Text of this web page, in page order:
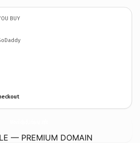
BUY
— PREMIUM DOMAIN